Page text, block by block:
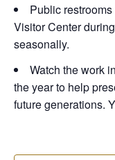
Public
Visitor Center
seasonally.
Watch the work
the year to help
future generations.